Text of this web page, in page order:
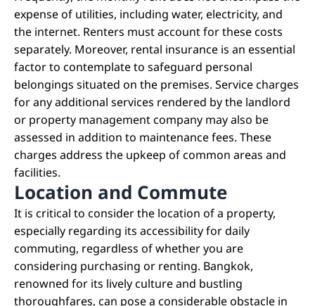
expense of utilities, including water, electricity, and
the internet. Renters must account for these costs
separately. Moreover, rental insurance is an essential
factor to contemplate to safeguard personal
belongings situated on the premises. Service charges
for any additional services rendered by the landlord
or property management company may also be
assessed in addition to maintenance fees. These
charges address the upkeep of common areas and
facilities.
Location and Commute
It is critical to consider the location of a property,
especially regarding its accessibility for daily
commuting, regardless of whether you are
considering purchasing or renting. Bangkok,
renowned for its lively culture and bustling
thoroughfares, can pose a considerable obstacle in